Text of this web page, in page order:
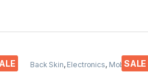
SALE
Back Skin, Electronics, Mobile